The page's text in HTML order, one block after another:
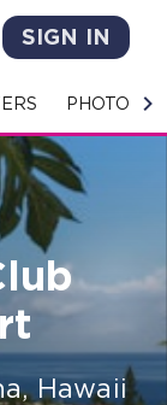
SIGN IN
PHOTO
, Hawaii